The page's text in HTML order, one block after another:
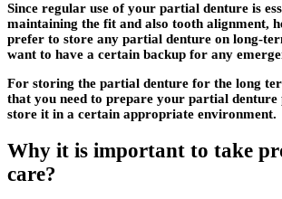
Since regular use of your partial denture is
maintaining the fit and also tooth alignment,
prefer to store any partial denture on long-
want to have a certain backup for any
For storing the partial denture for the long
that you need to prepare your partial denture
store it in a certain appropriate environment.
Why it is important to take
care?